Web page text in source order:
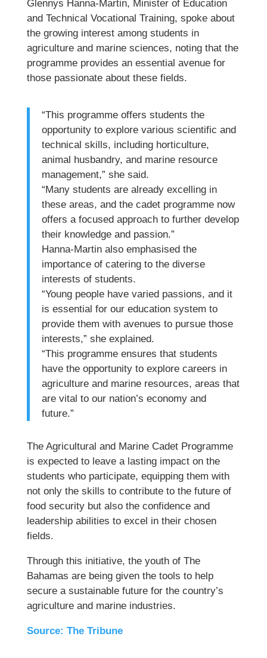
Glennys Hanna-Martin, Minister of Education
and Technical Vocational Training, spoke about
the growing interest among students in
agriculture and marine sciences, noting that the
programme provides an essential avenue for
those passionate about these fields.
“This programme offers students the
opportunity to explore various scientific and
technical skills, including horticulture,
animal husbandry, and marine resource
management,” she said.
“Many students are already excelling in
these areas, and the cadet programme now
offers a focused approach to further develop
their knowledge and passion.”
Hanna-Martin also emphasised the
importance of catering to the diverse
interests of students.
“Young people have varied passions, and it
is essential for our education system to
provide them with avenues to pursue those
interests,” she explained.
“This programme ensures that students
have the opportunity to explore careers in
agriculture and marine resources, areas that
are vital to our nation’s economy and
future.”
The Agricultural and Marine Cadet Programme
is expected to leave a lasting impact on the
students who participate, equipping them with
not only the skills to contribute to the future of
food security but also the confidence and
leadership abilities to excel in their chosen
fields.
Through this initiative, the youth of The
Bahamas are being given the tools to help
secure a sustainable future for the country’s
agriculture and marine industries.
Source: The Tribune